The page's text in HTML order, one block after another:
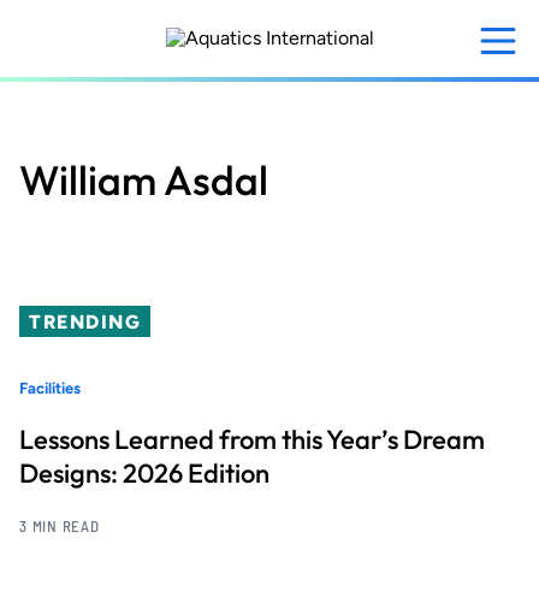
content
William Asdal
TRENDING
Facilities
Lessons Learned from this Year’s Dream
Designs: 2026 Edition
3 MIN READ